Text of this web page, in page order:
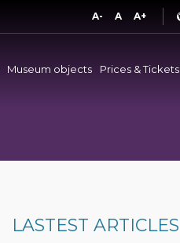
A- A A+
Museum objects Prices & Tickets
LASTEST ARTICLES